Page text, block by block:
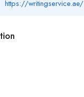
https://writingservice.ae/